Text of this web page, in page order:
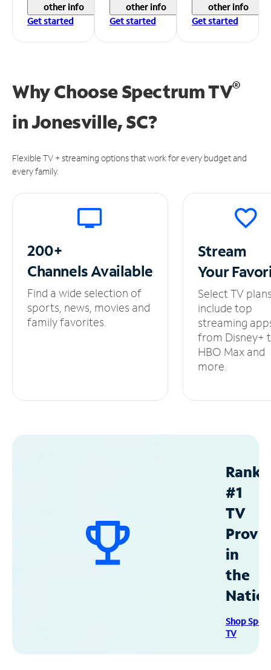
other info
Get started
other info
Get started
other info
Get started
Why Choose Spectrum TV®
inJonesville, SC?
Flexible TV + streaming options that work for every budget and
every family.
200+
ChannelsAvailable
Find a wide selection of
sports, news, movies and
family favorites.
Stream
Your
Select TV
include top
streaming
from Disney+
HBO Max and
more.
#1
TV
in
the
Shop
TV